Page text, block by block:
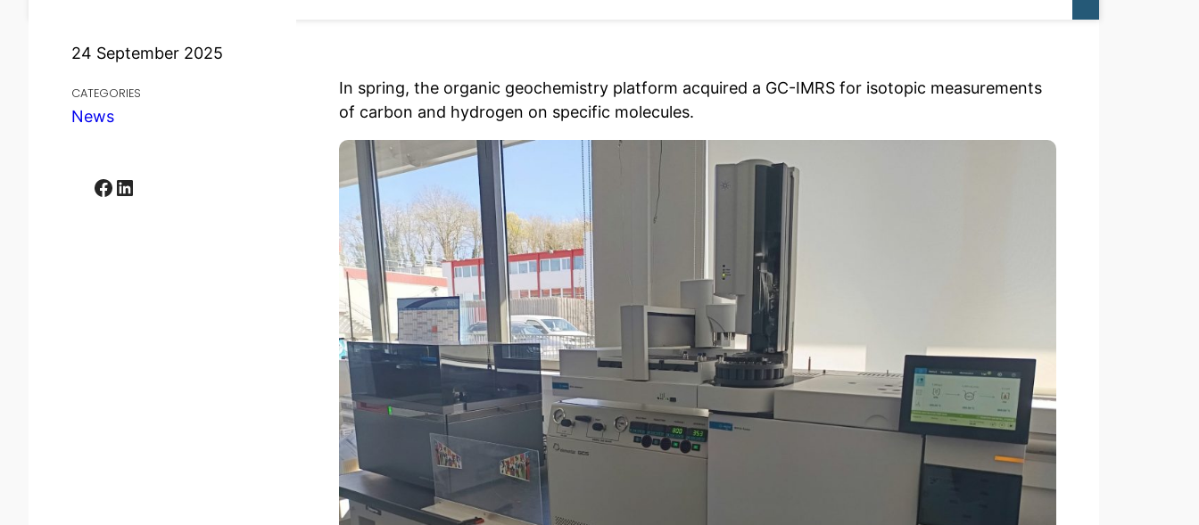
24 September 2025
CATEGORIES
News
Facebook LinkedIn
In spring, the organic geochemistry platform acquired a GC-IMRS for isotopic measurements
of carbon and hydrogen on specific molecules.